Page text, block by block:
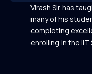
Virash Sir has
many of his
completing
enrolling in the IIT